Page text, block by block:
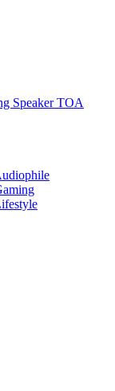
Speaker TOA